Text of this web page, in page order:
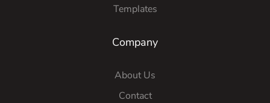
Templates
Company
About Us
Contact